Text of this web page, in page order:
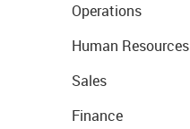
Operations
Human Resources
Sales
Finance